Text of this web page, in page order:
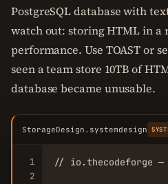
PostgreSQL database with
watch out: storing HTML in a
performance. Use TOAST or
seen a team store 10TB of
database became unusable.
StorageDesign.systemdesign
1
2
// io.thecodeforge —